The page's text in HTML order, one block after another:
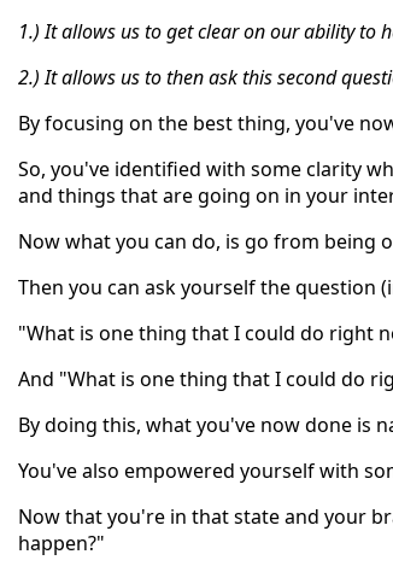
1.) It allows us to get clear on our ability to
2.) It allows us to then ask this second
By focusing on the best thing, you've
So, you've identified with some clarity
and things that are going on in your
Now what you can do, is go from being
Then you can ask yourself the question
"What is one thing that I could do right
And "What is one thing that I could do
By doing this, what you've now done is
You've also empowered yourself with
Now that you're in that state and your
happen?"